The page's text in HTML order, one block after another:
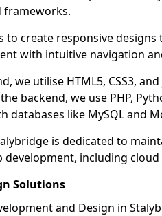
frameworks.
to create responsive
with intuitive navigation
we utilise HTML5, CSS3,
backend, we use PHP,
databases like MySQL and
is dedicated to
development, including
Solutions
and Design in